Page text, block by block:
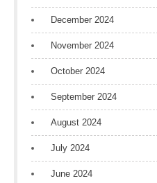
December 2024
November 2024
October 2024
September 2024
August 2024
July 2024
June 2024